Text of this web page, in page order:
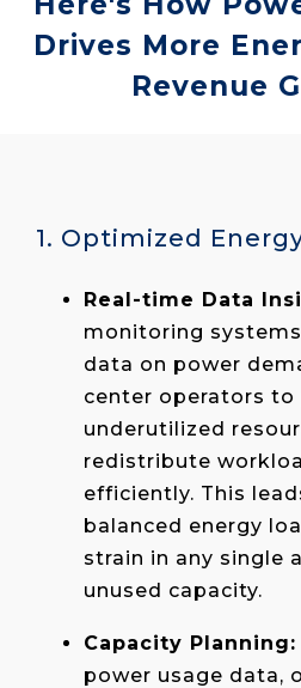
Drives More
Revenue
1. Optimized
Real-time Data
monitoring
data on power
center operators
underutilized
redistribute
efficiently. This
balanced energy
strain in any single
unused capacity.
Capacity Planning:
power usage data,